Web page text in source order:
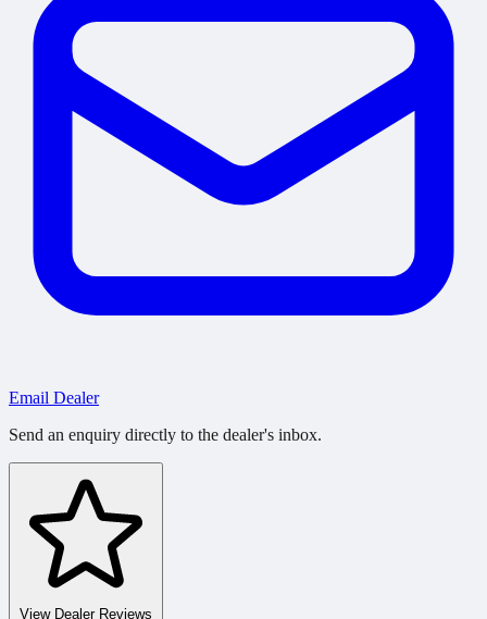
Email Dealer
Send an enquiry directly to the dealer's inbox.
View Dealer Reviews